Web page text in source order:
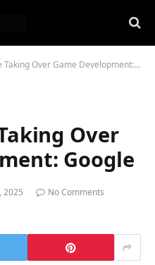
Over Game Development: Google
Over
Google
2025
No Comments